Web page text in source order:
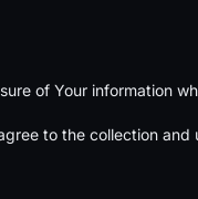
of Your information
to the collection